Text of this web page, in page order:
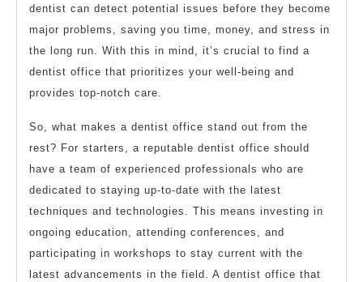
dentist can detect potential issues before they become
major problems, saving you time, money, and stress in
the long run. With this in mind, it’s crucial to find a
dentist office that prioritizes your well-being and
provides top-notch care.
So, what makes a dentist office stand out from the
rest? For starters, a reputable dentist office should
have a team of experienced professionals who are
dedicated to staying up-to-date with the latest
techniques and technologies. This means investing in
ongoing education, attending conferences, and
participating in workshops to stay current with the
latest advancements in the field. A dentist office that